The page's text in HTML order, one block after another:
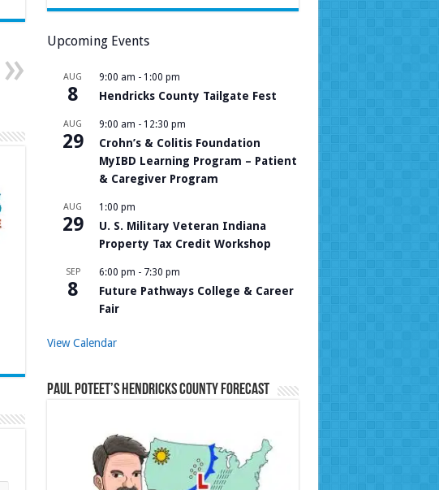
Upcoming Events
AUG
8
9:00 am - 1:00 pm
Hendricks County Tailgate Fest
AUG
29
9:00 am - 12:30 pm
Crohn’s & Colitis Foundation
MyIBD Learning Program – Patient
& Caregiver Program
AUG
29
1:00 pm
U. S. Military Veteran Indiana
Property Tax Credit Workshop
SEP
8
6:00 pm - 7:30 pm
Future Pathways College & Career
Fair
View Calendar
Paul Poteet’s Hendricks County Forecast